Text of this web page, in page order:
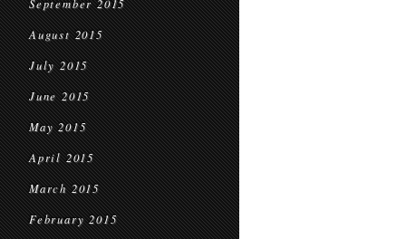
September 2015
August 2015
July 2015
June 2015
May 2015
April 2015
March 2015
February 2015